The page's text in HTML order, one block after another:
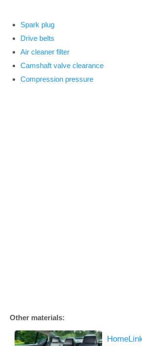
Spark plug
Drive belts
Air cleaner filter
Camshaft valve clearance
Compression pressure
Other materials: